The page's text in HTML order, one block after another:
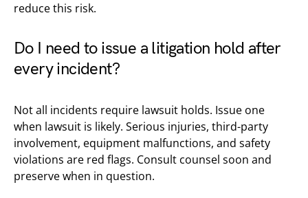
reduce this risk.
Do I need to issue a litigation hold after
every incident?
Not all incidents require lawsuit holds. Issue one
when lawsuit is likely. Serious injuries, third-party
involvement, equipment malfunctions, and safety
violations are red flags. Consult counsel soon and
preserve when in question.